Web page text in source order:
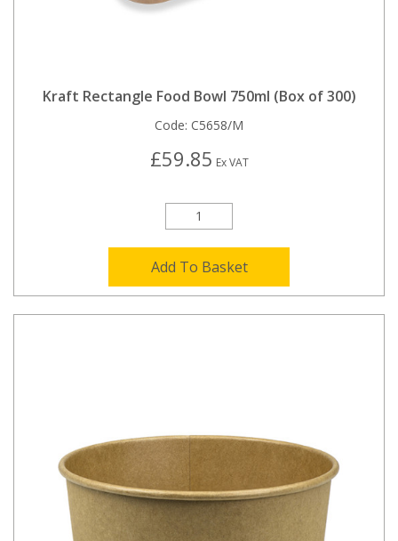
Kraft Rectangle Food Bowl 750ml (Box of 300)
Code: C5658/M
£59.85 Ex VAT
Add To Basket